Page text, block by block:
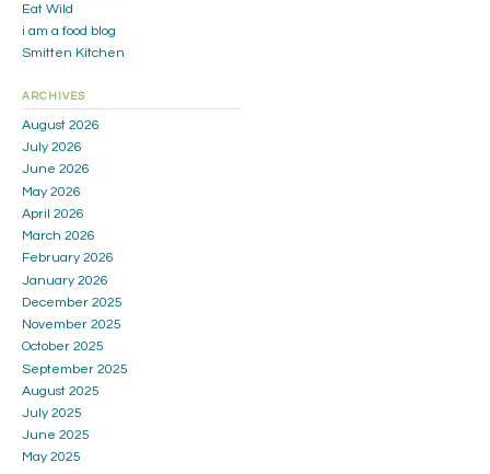
Eat Wild
i am a food blog
Smitten Kitchen
ARCHIVES
August 2026
July 2026
June 2026
May 2026
April 2026
March 2026
February 2026
January 2026
December 2025
November 2025
October 2025
September 2025
August 2025
July 2025
June 2025
May 2025